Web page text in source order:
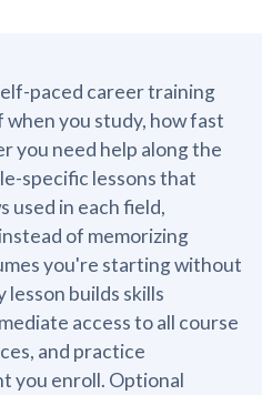
paced career training
you study, how fast
you need help along the
specific lessons that
used in each field,
of memorizing
you're starting without
builds skills
access to all course
and practice
you enroll. Optional